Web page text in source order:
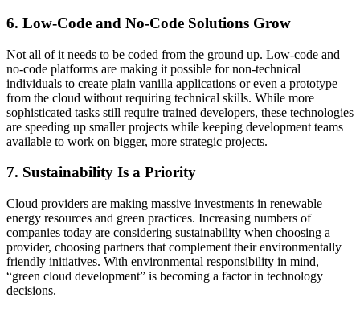
6. Low-Code and No-Code Solutions Grow
Not all of it needs to be coded from the ground up. Low-code and
no-code platforms are making it possible for non-technical
individuals to create plain vanilla applications or even a prototype
from the cloud without requiring technical skills. While more
sophisticated tasks still require trained developers, these technologies
are speeding up smaller projects while keeping development teams
available to work on bigger, more strategic projects.
7. Sustainability Is a Priority
Cloud providers are making massive investments in renewable
energy resources and green practices. Increasing numbers of
companies today are considering sustainability when choosing a
provider, choosing partners that complement their environmentally
friendly initiatives. With environmental responsibility in mind,
“green cloud development” is becoming a factor in technology
decisions.